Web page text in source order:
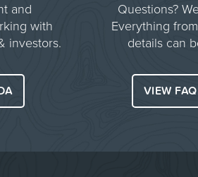
and
with
investors.
Questions?
Everything
details can
VIEW